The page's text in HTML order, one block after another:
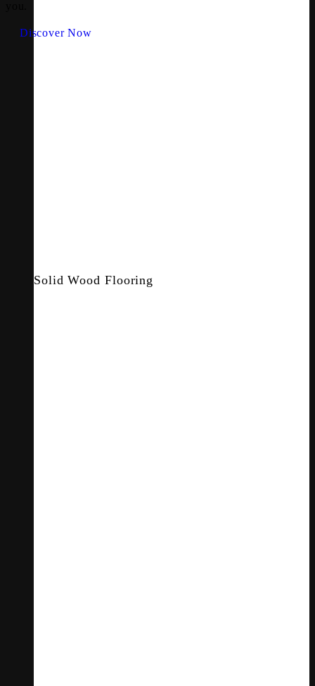
Solid Wood Flooring
Discover Now